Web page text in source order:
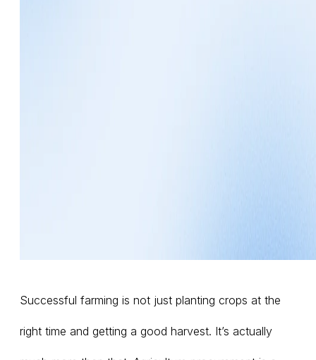
Successful farming is not just planting crops at the
right time and getting a good harvest. It’s actually